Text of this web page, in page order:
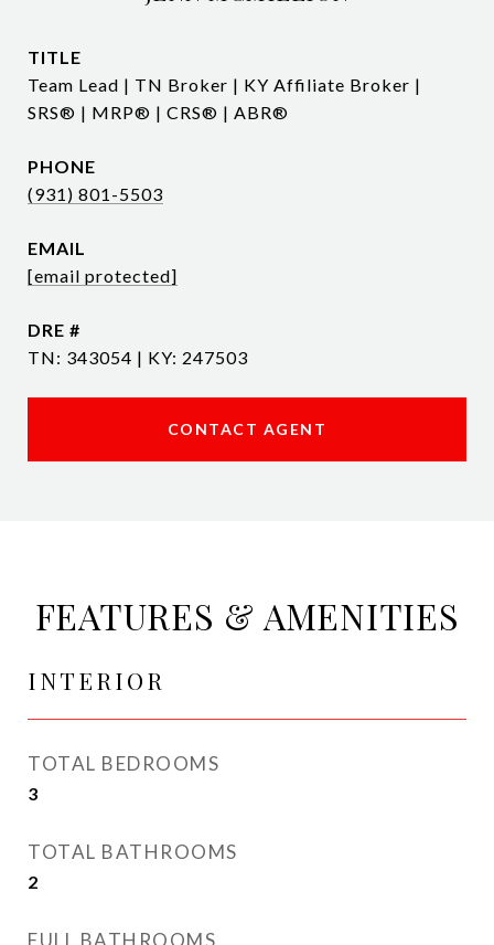
TITLE
Team Lead | TN Broker | KY Affiliate Broker |
SRS® | MRP® | CRS® | ABR®
PHONE
(931) 801-5503
EMAIL
[email protected]
DRE #
TN: 343054 | KY: 247503
CONTACT AGENT
FEATURES & AMENITIES
INTERIOR
TOTAL BEDROOMS
3
TOTAL BATHROOMS
2
FULL BATHROOMS